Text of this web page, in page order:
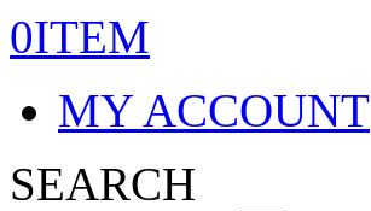
0ITEM
MY ACCOUNT
SEARCH